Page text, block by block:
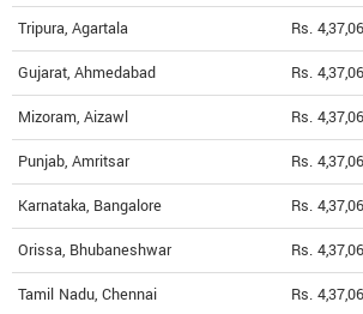
Tripura, Agartala Rs.
Gujarat, Ahmedabad Rs.
Mizoram, Aizawl Rs.
Punjab, Amritsar Rs.
Karnataka, Bangalore Rs.
Orissa, Bhubaneshwar Rs.
Tamil Nadu, Chennai Rs.